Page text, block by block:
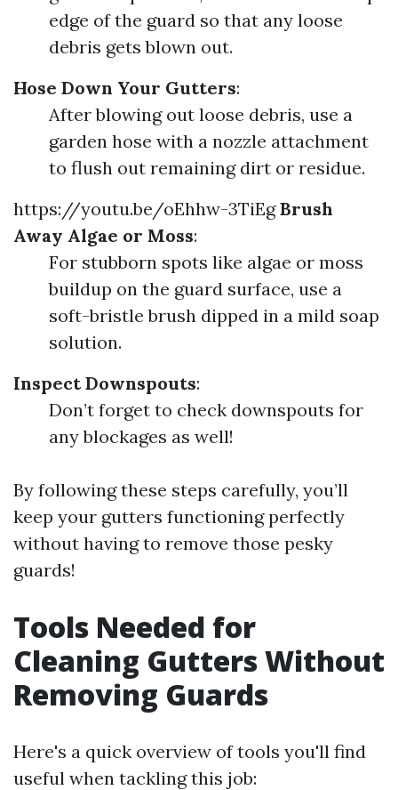
edge of the guard so that any loose
debris gets blown out.
Hose Down Your Gutters:
After blowing out loose debris, use a
garden hose with a nozzle attachment
to flush out remaining dirt or residue.
https://youtu.be/oEhhw-3TiEg Brush
Away Algae or Moss:
For stubborn spots like algae or moss
buildup on the guard surface, use a
soft-bristle brush dipped in a mild soap
solution.
Inspect Downspouts:
Don’t forget to check downspouts for
any blockages as well!
By following these steps carefully, you’ll
keep your gutters functioning perfectly
without having to remove those pesky
guards!
Tools Needed for
Cleaning Gutters Without
Removing Guards
Here's a quick overview of tools you'll find
useful when tackling this job: